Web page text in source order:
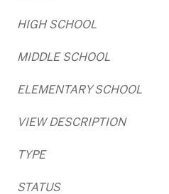
HIGH SCHOOL
MIDDLE SCHOOL
ELEMENTARY SCHOOL
VIEW DESCRIPTION
TYPE
STATUS